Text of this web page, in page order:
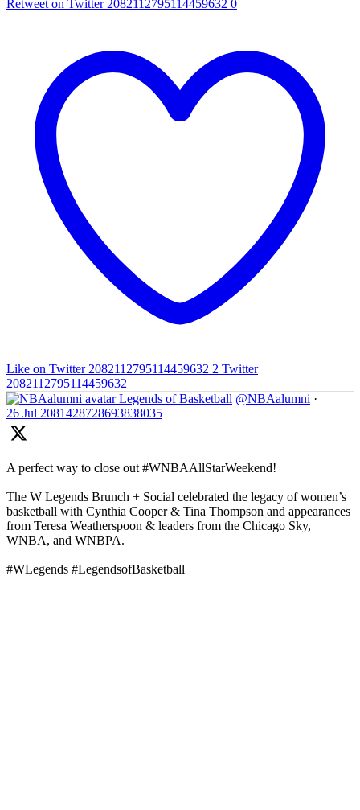
Retweet on Twitter 2082112795114459632 0
Like on Twitter 2082112795114459632 2 Twitter
2082112795114459632
Legends of Basketball @NBAalumni ·
26 Jul 2081428728693838035
A perfect way to close out #WNBAAllStarWeekend!
The W Legends Brunch + Social celebrated the legacy of women’s
basketball with Cynthia Cooper & Tina Thompson and appearances
from Teresa Weatherspoon & leaders from the Chicago Sky,
WNBA, and WNBPA.
#WLegends #LegendsofBasketball